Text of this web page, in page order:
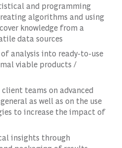
and programming
algorithms and using
knowledge from a
data sources
analysis into ready-to-use
viable products /
teams on advanced
as well as on the use
to increase the impact of
insights through